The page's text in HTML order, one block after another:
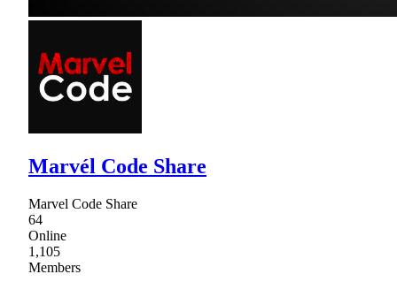
Marvél Code Share
Marvel Code Share
64
Online
1,105
Members